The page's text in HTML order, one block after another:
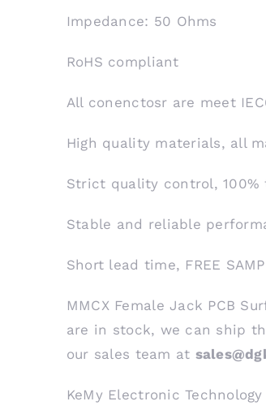
Impedance: 50 Ohms
RoHS compliant
All conenctosr are meet
High quality materials, all
Strict quality control,
Stable and reliable
Short lead time, FREE
MMCX Female Jack PCB
are in stock, we can ship
our sales team at
KeMy Electronic